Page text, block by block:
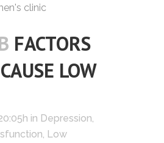
FACTORS
LOW
in Depression,
, Low